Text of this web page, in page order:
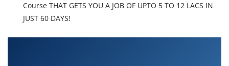
Course THAT GETS YOU A JOB OF UPTO 5 TO 12 LACS IN
JUST 60 DAYS!